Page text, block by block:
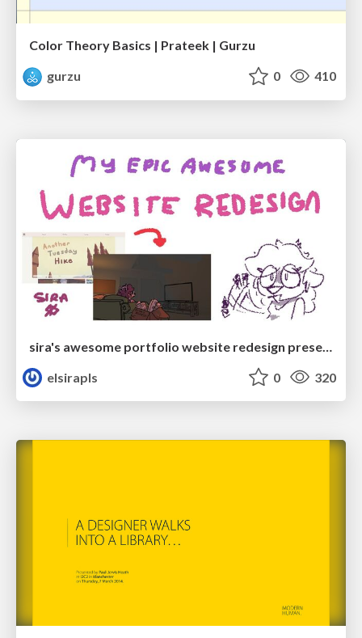
Color Theory Basics | Prateek | Gurzu
gurzu
0 410
elsirapls
0 320